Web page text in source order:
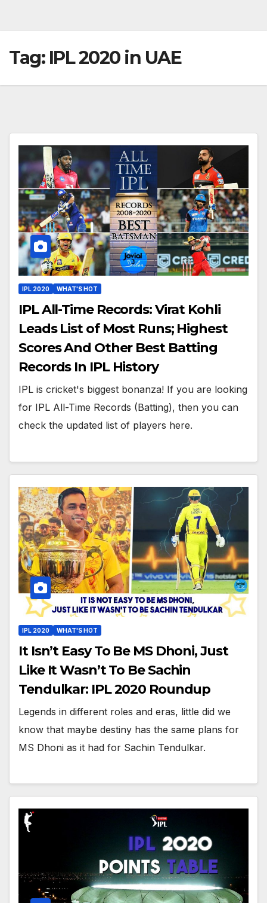
Tag: IPL 2020 in UAE
IPL 2020 WHAT'S HOT
IPL All-Time Records: Virat Kohli
Leads List of Most Runs; Highest
Scores And Other Best Batting
Records In IPL History
IPL is cricket's biggest bonanza! If you are looking
for IPL All-Time Records (Batting), then you can
check the updated list of players here.
IPL 2020 WHAT'S HOT
It Isn’t Easy To Be MS Dhoni, Just
Like It Wasn’t To Be Sachin
Tendulkar: IPL 2020 Roundup
Legends in different roles and eras, little did we
know that maybe destiny has the same plans for
MS Dhoni as it had for Sachin Tendulkar.